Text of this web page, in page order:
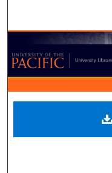
Digital